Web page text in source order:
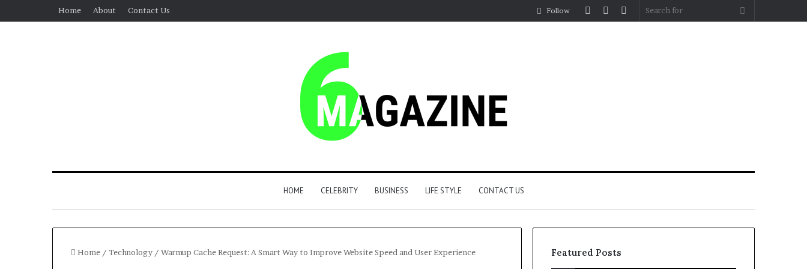
Home About Contact Us
Search
Sidebar
Random
Log
Follow
HOME CELEBRITY BUSINESS LIFE STYLE CONTACT US
Home / Technology / Warmup Cache Request: A Smart Way to Improve Website Speed and User Experience Featured Posts